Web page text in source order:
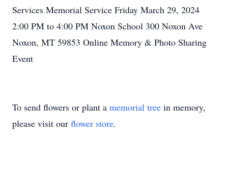
Services Memorial Service Friday March 29, 2024
2:00 PM to 4:00 PM Noxon School 300 Noxon Ave
Noxon, MT 59853 Online Memory & Photo Sharing
Event
To send flowers or plant a memorial tree in memory,
please visit our flower store.